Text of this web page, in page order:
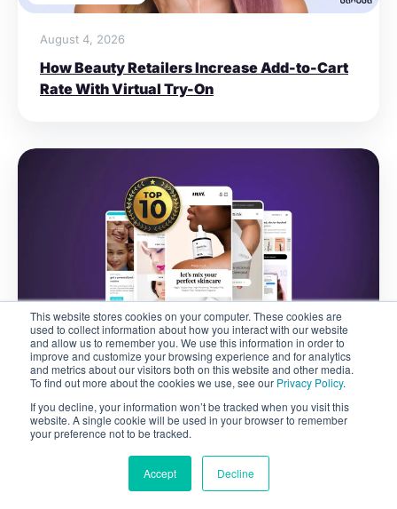
This website stores cookies on your computer. These cookies are
used to collect information about how you interact with our website
and allow us to remember you. We use this information in order to
improve and customize your browsing experience and for analytics
and metrics about our visitors both on this website and other media.
To find out more about the cookies we use, see our Privacy Policy.
If you decline, your information won’t be tracked when you visit this
website. A single cookie will be used in your browser to remember
your preference not to be tracked.
Accept Decline
August 4, 2026
How Beauty Retailers Increase Add-to-Cart
Rate With Virtual Try-On
VIRTUAL TRY-ON
July 28, 2026
Top Beauty Startups in 2024